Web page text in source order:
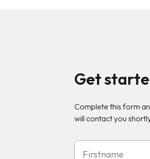
Get
Complete this form
will contact you
First Name